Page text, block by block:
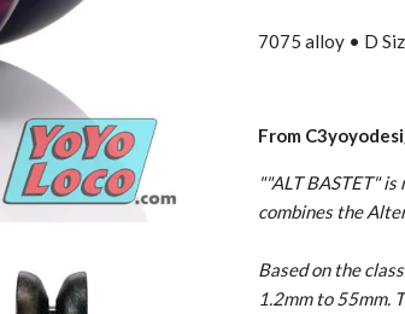
From
""ALT BASTET"
combines the
Based on the
1.2mm to 55mm.